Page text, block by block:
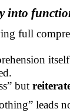
into
full
but
leads